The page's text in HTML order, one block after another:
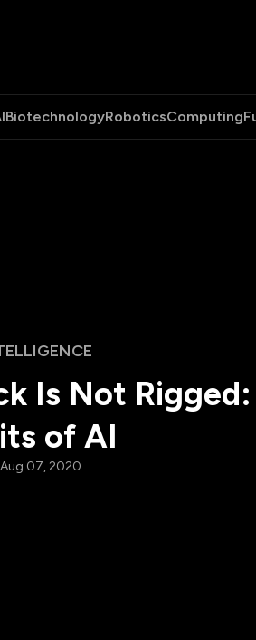
BiotechnologyRoboticsComputing
Is Not
of AI
Aug 07, 2020